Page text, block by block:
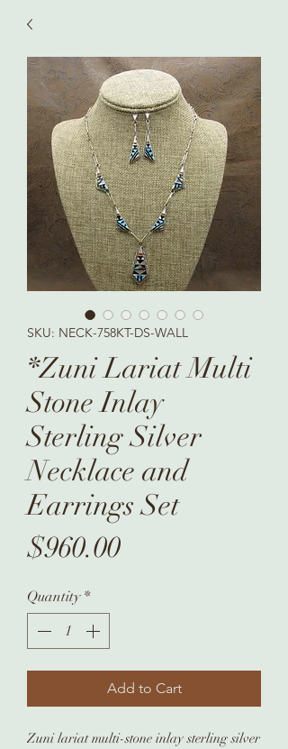
SKU: NECK-758KT-DS-WALL
*Zuni Lariat Multi
Stone Inlay
Sterling Silver
Necklace and
Earrings Set
$960.00Price
Quantity *
Add to Cart
Zuni lariat multi-stone inlay sterling silver